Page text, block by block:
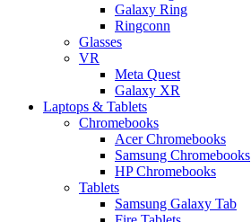
Galaxy Ring
Ringconn
Glasses
VR
Meta Quest
Galaxy XR
Laptops & Tablets
Chromebooks
Acer Chromebooks
Samsung Chromebooks
HP Chromebooks
Tablets
Samsung Galaxy Tab